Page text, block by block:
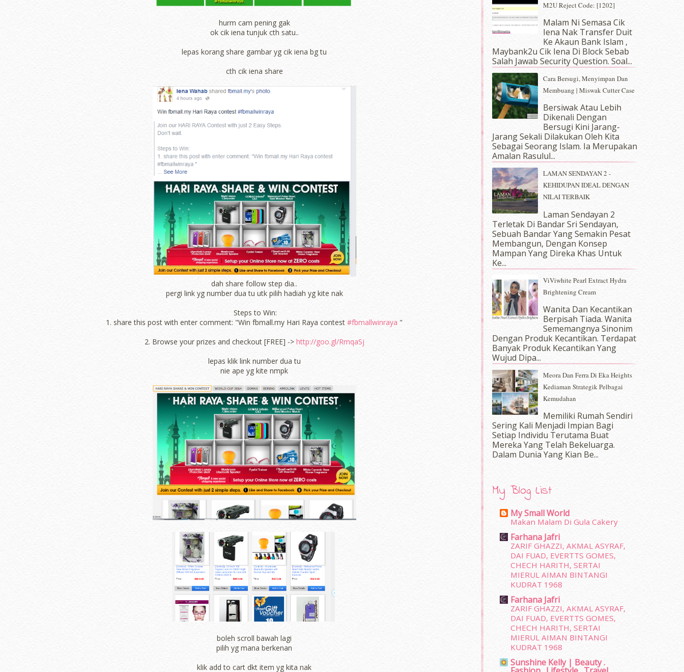
hurm cam pening gak
ok cik iena tunjuk cth satu..
lepas korang share gambar yg cik iena bg tu
cth cik iena share
dah share follow step dia..
pergi link yg number dua tu utk pilih hadiah yg kite nak
Steps to Win:
1. share this post with enter comment: "Win fbmall.my Hari Raya contest #fbmallwinraya "
2. Browse your prizes and checkout [FREE] -> http://goo.gl/RmqaSj
lepas klik link number dua tu
nie ape yg kite nmpk
boleh scroll bawah lagi
pilih yg mana berkenan
klik add to cart dkt item yg kita nak
Powered byJasper Roberts-Blog
M2U Reject Code: [1202]
Malam Ni Semasa Cik
Iena Nak Transfer Duit
Ke Akaun Bank Islam ,
Maybank2u Cik Iena Di Block Sebab
Salah Jawab Security Question. Soal...
Cara Bersugi, Menyimpan Dan
Membuang | Miswak Cutter Case
Bersiwak Atau Lebih
Dikenali Dengan
Bersugi Kini Jarang-
Jarang Sekali Dilakukan Oleh Kita
Sebagai Seorang Islam. Ia Merupakan
Amalan Rasulul...
LAMAN SENDAYAN 2 -
KEHIDUPAN IDEAL DENGAN
NILAI TERBAIK
Laman Sendayan 2
Terletak Di Bandar Sri Sendayan,
Sebuah Bandar Yang Semakin Pesat
Membangun, Dengan Konsep
Mampan Yang Direka Khas Untuk
Ke...
ViViwhite Pearl Extract Hydra
Brightening Cream
Wanita Dan Kecantikan
Berpisah Tiada. Wanita
Sememangnya Sinonim
Dengan Produk Kecantikan. Terdapat
Banyak Produk Kecantikan Yang
Wujud Dipa...
Meora Dan Ferra Di Eka Heights
Kediaman Strategik Pelbagai
Kemudahan
Memiliki Rumah Sendiri
Sering Kali Menjadi Impian Bagi
Setiap Individu Terutama Buat
Mereka Yang Telah Bekeluarga.
Dalam‍ Dunia Yang Kian Be...
My Blog List
My Small World
Makan Malam Di Gula Cakery
Farhana Jafri
ZARIF GHAZZI, AKMAL ASYRAF,
DAI FUAD, EVERTTS GOMES,
CHECH HARITH, SERTAI
MIERUL AIMAN BINTANGI
KUDRAT 1968
Farhana Jafri
ZARIF GHAZZI, AKMAL ASYRAF,
DAI FUAD, EVERTTS GOMES,
CHECH HARITH, SERTAI
MIERUL AIMAN BINTANGI
KUDRAT 1968
Sunshine Kelly | Beauty .